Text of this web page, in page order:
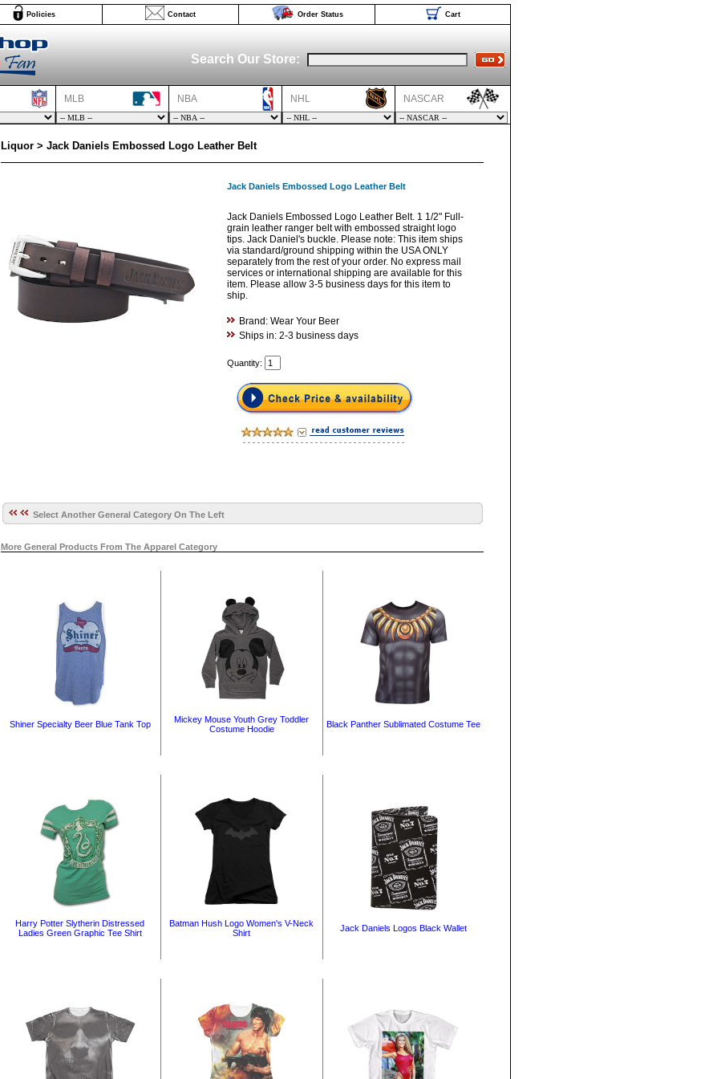
Policies Contact Order Status Cart
Search Our Store:
MLB NBA NHL NASCAR
Liquor > Jack Daniels Embossed Logo Leather Belt
Jack Daniels Embossed Logo Leather Belt
Jack Daniels Embossed Logo Leather Belt. 1 1/2" Full-
grain leather ranger belt with embossed straight logo
tips. Jack Daniel's buckle. Please note: This item ships
via standard/ground shipping within the USA ONLY
separately from the rest of your order. No express mail
services or international shipping are available for this
item. Please allow 3-5 business days for this item to
ship.
Brand: Wear Your Beer
Ships in: 2-3 business days
Quantity:
Select Another General Category On The Left
More General Products From The Apparel Category
Shiner Specialty Beer Blue Tank Top
Mickey Mouse Youth Grey Toddler
Costume Hoodie
Black Panther Sublimated Costume Tee
Harry Potter Slytherin Distressed
Ladies Green Graphic Tee Shirt
Batman Hush Logo Women's V-Neck
Shirt
Jack Daniels Logos Black Wallet